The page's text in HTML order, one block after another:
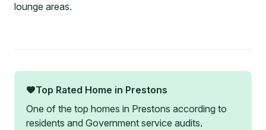
lounge areas.
Top Rated Home in Prestons
One of the top homes in Prestons according to
residents and Government service audits.